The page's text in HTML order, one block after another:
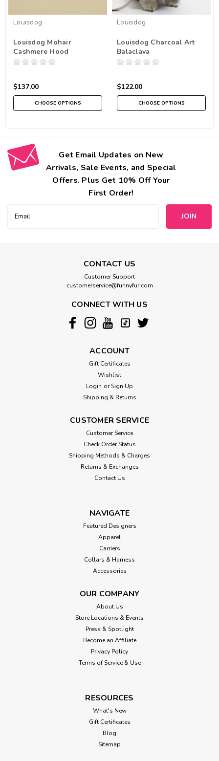
Louisdog
Louisdog Mohair
Cashmere Hood
$137.00
CHOOSE OPTIONS
Louisdog
Louisdog Charcoal Art
Balaclava
$122.00
CHOOSE OPTIONS
Get Email Updates on New
Arrivals, Sale Events, and Special
Offers. Plus Get 10% Off Your
First Order!
Address
CONTACT US
Customer Support
customerservice@funnyfur.com
CONNECT WITH US
ACCOUNT
Gift Certificates
Wishlist
Login or Sign Up
Shipping & Returns
CUSTOMER SERVICE
Customer Service
Check Order Status
Shipping Methods & Charges
Returns & Exchanges
Contact Us
NAVIGATE
Featured Designers
Apparel
Carriers
Collars & Harness
Accessories
OUR COMPANY
About Us
Store Locations & Events
Press & Spotlight
Become an Affiliate
Privacy Policy
Terms of Service & Use
RESOURCES
What's New
Gift Certificates
Blog
Sitemap